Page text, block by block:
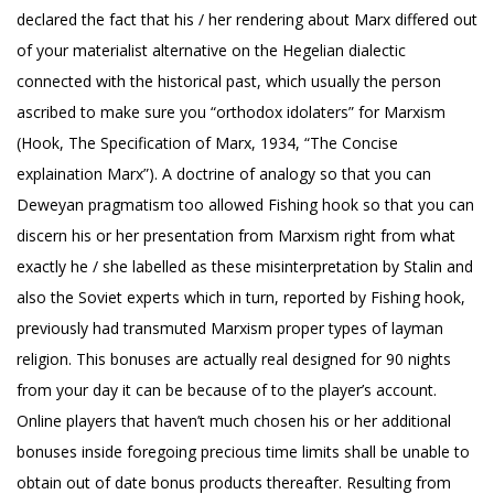
declared the fact that his / her rendering about Marx differed out
of your materialist alternative on the Hegelian dialectic
connected with the historical past, which usually the person
ascribed to make sure you “orthodox idolaters” for Marxism
(Hook, The Specification of Marx, 1934, “The Concise
explaination Marx”). A doctrine of analogy so that you can
Deweyan pragmatism too allowed Fishing hook so that you can
discern his or her presentation from Marxism right from what
exactly he / she labelled as these misinterpretation by Stalin and
also the Soviet experts which in turn, reported by Fishing hook,
previously had transmuted Marxism proper types of layman
religion. This bonuses are actually real designed for 90 nights
from your day it can be because of to the player’s account.
Online players that haven’t much chosen his or her additional
bonuses inside foregoing precious time limits shall be unable to
obtain out of date bonus products thereafter. Resulting from